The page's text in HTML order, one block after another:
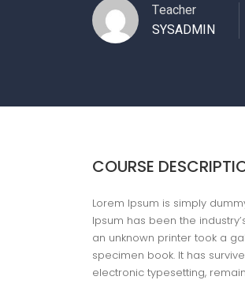
Teacher
SYSADMIN
COURSE
Lorem Ipsum is simply
Ipsum has been the
an unknown printer took a
specimen book. It has
electronic typesetting,